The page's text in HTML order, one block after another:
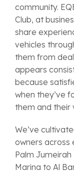
community.
Club, at
share
vehicles
them from
appears
because
when they’ve
them and their
We’ve
owners
Palm
Marina to Al